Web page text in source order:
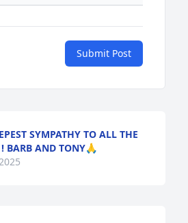
Submit Post
SYMPATHY TO ALL THE
BARB AND TONY🙏